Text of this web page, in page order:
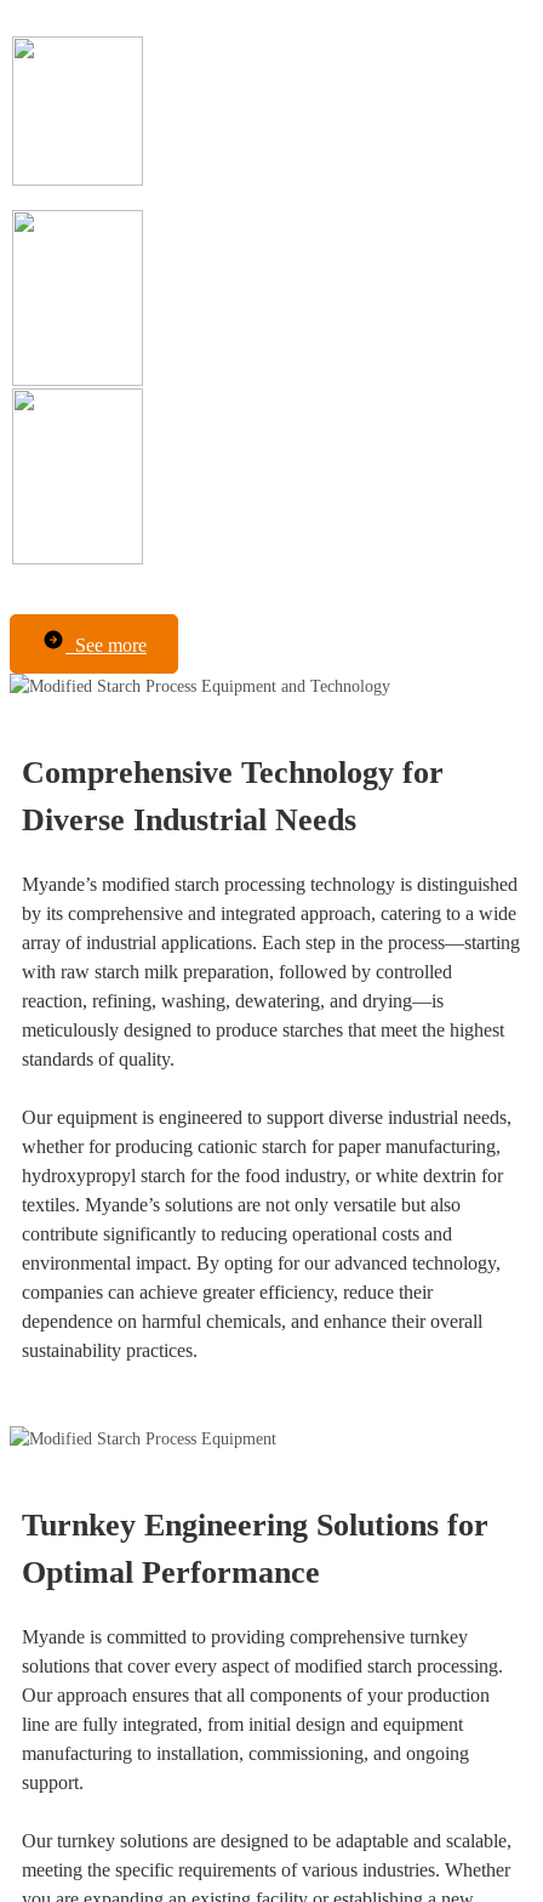
See more
Comprehensive Technology for
Diverse Industrial Needs
Myande’s modified starch processing technology is distinguished
by its comprehensive and integrated approach, catering to a wide
array of industrial applications. Each step in the process—starting
with raw starch milk preparation, followed by controlled
reaction, refining, washing, dewatering, and drying—is
meticulously designed to produce starches that meet the highest
standards of quality.
Our equipment is engineered to support diverse industrial needs,
whether for producing cationic starch for paper manufacturing,
hydroxypropyl starch for the food industry, or white dextrin for
textiles. Myande’s solutions are not only versatile but also
contribute significantly to reducing operational costs and
environmental impact. By opting for our advanced technology,
companies can achieve greater efficiency, reduce their
dependence on harmful chemicals, and enhance their overall
sustainability practices.
Turnkey Engineering Solutions for
Optimal Performance
Myande is committed to providing comprehensive turnkey
solutions that cover every aspect of modified starch processing.
Our approach ensures that all components of your production
line are fully integrated, from initial design and equipment
manufacturing to installation, commissioning, and ongoing
support.
Our turnkey solutions are designed to be adaptable and scalable,
meeting the specific requirements of various industries. Whether